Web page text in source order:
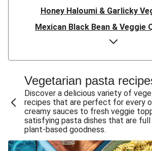
Honey Haloumi & Garlicky
Mexican Black Bean & Veggie
Smashed Chermoula
Cheesy Crumbed Haloumi
Satay Tofu Tacos & Sweet
Mexican Black Bean
Sweet-Soy Tofu Bites & Sesame
One-Pan Creamy Veggie
Pesto & Parmesan Wholemeal
Vegetarian pasta
Discover a delicious variety of
recipes that are perfect for every
creamy sauces to fresh veggie
satisfying pasta dishes that are
plant-based goodness.